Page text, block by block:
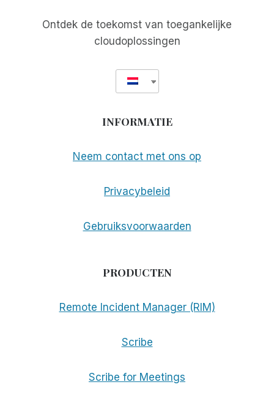
Ontdek de toekomst van toegankelijke
cloudoplossingen
INFORMATIE
Neem contact met ons op
Privacybeleid
Gebruiksvoorwaarden
PRODUCTEN
Remote Incident Manager (RIM)
Scribe
Scribe for Meetings